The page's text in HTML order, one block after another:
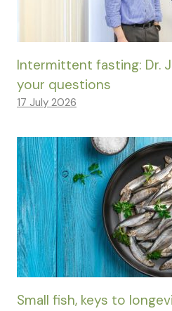
Intermittent fasting: Dr.
your questions
17 July 2026
Small fish, keys to